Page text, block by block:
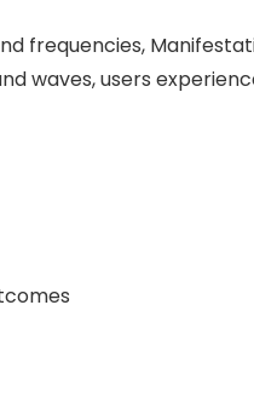
frequencies,
waves, users